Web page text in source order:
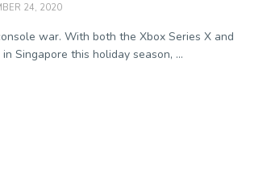
24, 2020
war. With both the Xbox Series X and
Singapore this holiday season, ...